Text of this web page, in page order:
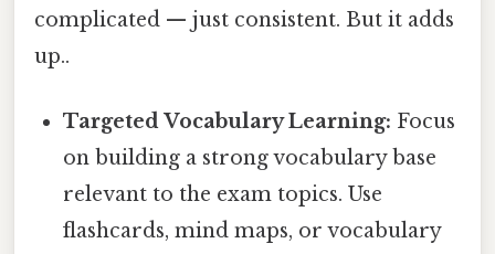
complicated — just consistent. But it adds
up..
Targeted Vocabulary Learning: Focus
on building a strong vocabulary base
relevant to the exam topics. Use
flashcards, mind maps, or vocabulary